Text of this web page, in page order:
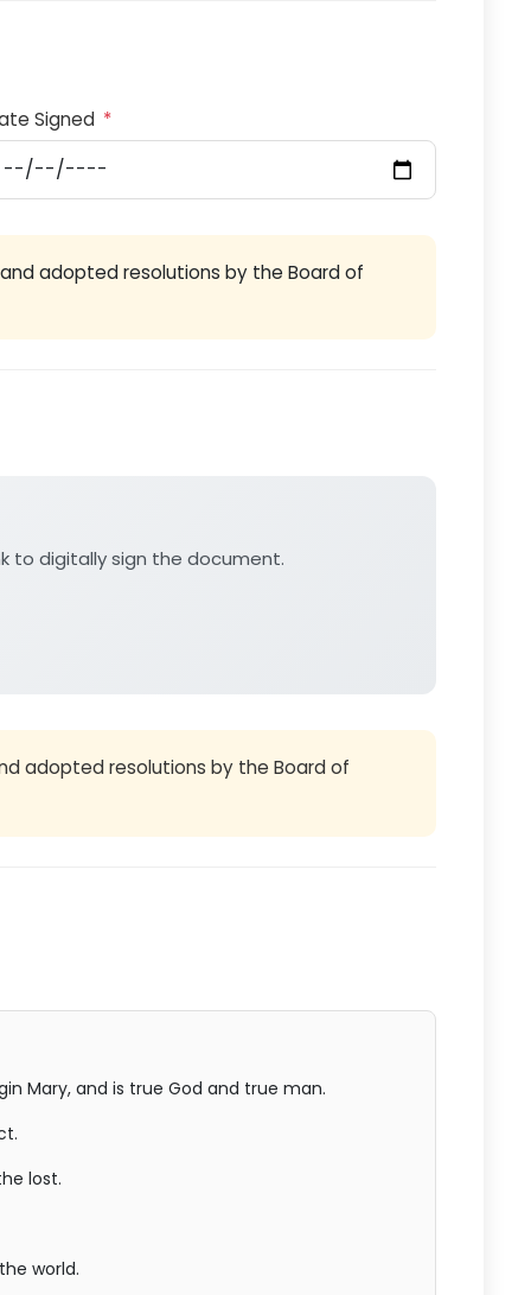
Signed *
adopted resolutions by the Board of
to digitally sign the document.
adopted resolutions by the Board of
Mary, and is true God and true man.
lost.
world.